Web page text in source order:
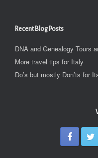
Recent Blog Posts
DNA and Genealogy Tours
More travel tips for Italy
Do’s but mostly Don’ts for